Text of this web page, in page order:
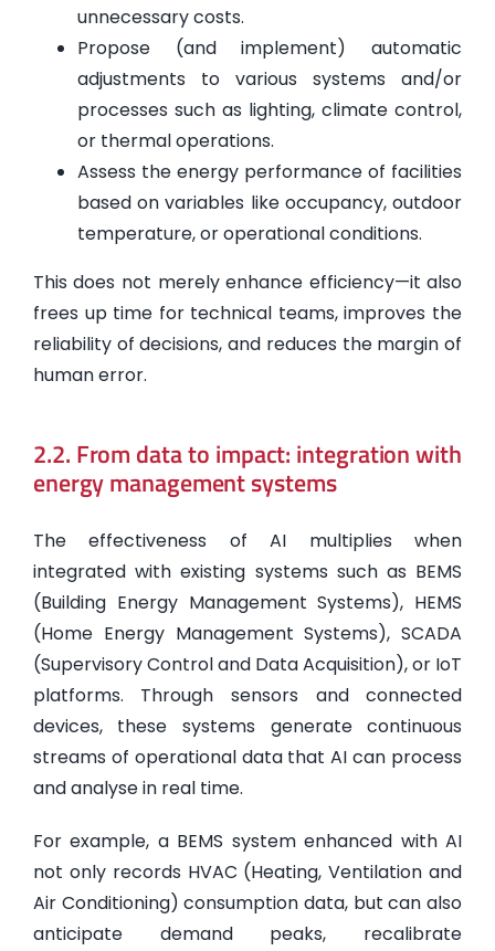
unnecessary costs.
Propose (and implement) automatic
adjustments to various systems and/or
processes such as lighting, climate control,
or thermal operations.
Assess the energy performance of facilities
based on variables like occupancy, outdoor
temperature, or operational conditions.
This does not merely enhance efficiency—it also
frees up time for technical teams, improves the
reliability of decisions, and reduces the margin of
human error.
2.2. From data to impact: integration with
energy management systems
The effectiveness of AI multiplies when
integrated with existing systems such as BEMS
(Building Energy Management Systems), HEMS
(Home Energy Management Systems), SCADA
(Supervisory Control and Data Acquisition), or IoT
platforms. Through sensors and connected
devices, these systems generate continuous
streams of operational data that AI can process
and analyse in real time.
For example, a BEMS system enhanced with AI
not only records HVAC (Heating, Ventilation and
Air Conditioning) consumption data, but can also
anticipate demand peaks, recalibrate